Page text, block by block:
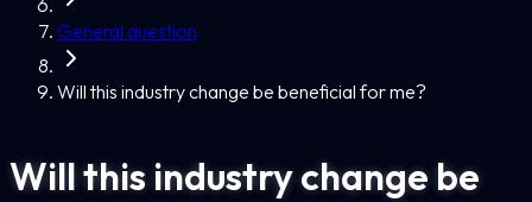
General question
Will this industry change be beneficial for me?
Will this industry change be